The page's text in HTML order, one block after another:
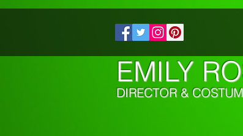
EMILY
DIRECTOR &